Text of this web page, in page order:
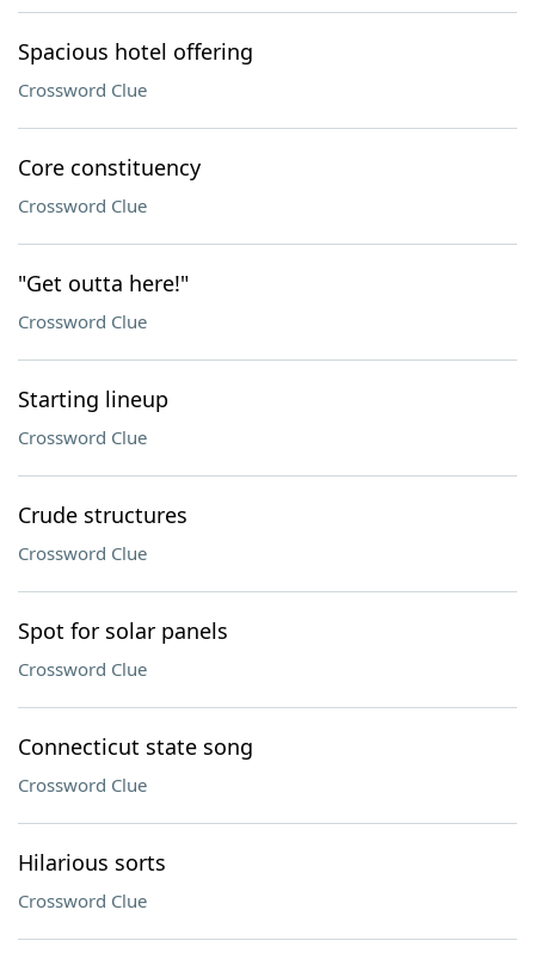
Spacious hotel offering
Crossword Clue
Core constituency
Crossword Clue
"Get outta here!"
Crossword Clue
Starting lineup
Crossword Clue
Crude structures
Crossword Clue
Spot for solar panels
Crossword Clue
Connecticut state song
Crossword Clue
Hilarious sorts
Crossword Clue